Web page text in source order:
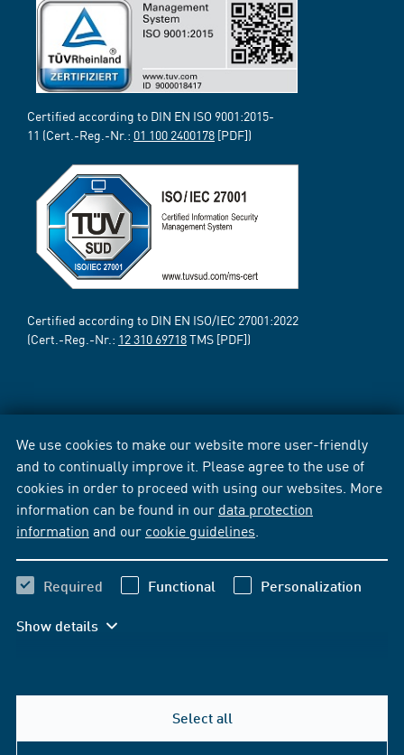
We use cookies to make our website more user-friendly
and to continually improve it. Please agree to the use of
cookies in order to proceed with using our websites. More
information can be found in our data protection
information and our cookie guidelines
Required Functional Personalization
Show details
Select all
Certified according to DIN EN ISO 9001:2015-
11 (Cert.-Reg.-Nr.: 01 100 2400178 [PDF])
Certified according to DIN EN ISO/IEC 27001:2022
(Cert.-Reg.-Nr.: 12 310 69718TMS [PDF])